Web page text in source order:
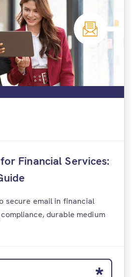
Financial Services:
secure email in financial
durable medium